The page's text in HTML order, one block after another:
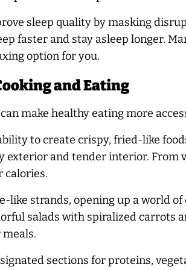
sleep quality by masking
faster and stay asleep longer.
option for you.
and Eating
make healthy eating more
to create crispy, fried-like
and tender interior. From
calories.
like strands, opening up a world
salads with spiralized carrots
sections for proteins,